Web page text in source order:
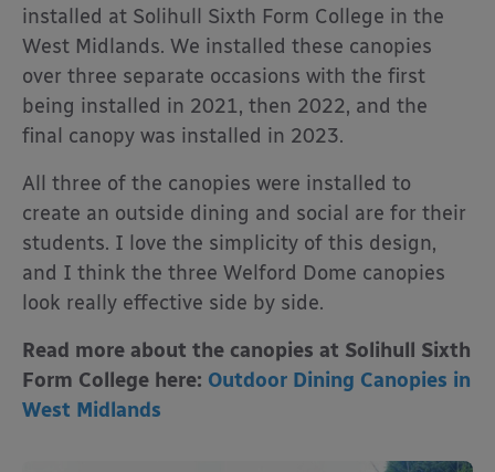
installed at Solihull Sixth Form College in the
West Midlands. We installed these canopies
over three separate occasions with the first
being installed in 2021, then 2022, and the
final canopy was installed in 2023.
All three of the canopies were installed to
create an outside dining and social are for their
students. I love the simplicity of this design,
and I think the three Welford Dome canopies
look really effective side by side.
Read more about the canopies at Solihull Sixth
Form College here: Outdoor Dining Canopies in
West Midlands